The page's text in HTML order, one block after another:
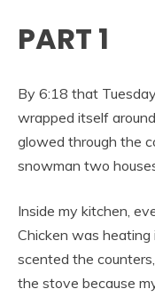
PART 1
By 6:18 that
wrapped itself
glowed through the
snowman two
Inside my kitchen,
Chicken was heating
scented the
the stove because